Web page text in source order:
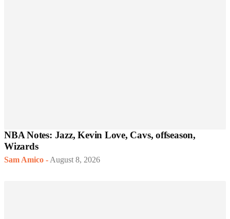
NBA Notes: Jazz, Kevin Love, Cavs, offseason,
Wizards
Sam Amico - August 8, 2026